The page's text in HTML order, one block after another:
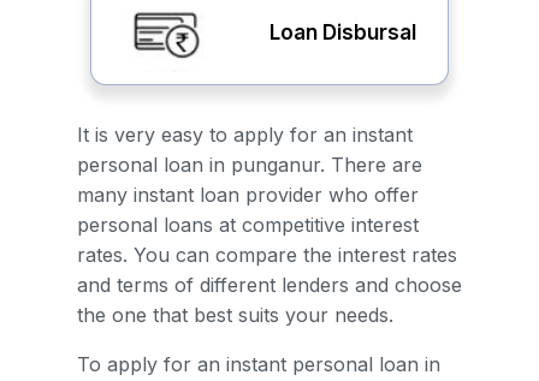
Loan Disbursal
It is very easy to apply for an instant
personal loan in punganur. There are
many instant loan provider who offer
personal loans at competitive interest
rates. You can compare the interest rates
and terms of different lenders and choose
the one that best suits your needs.
To apply for an instant personal loan in